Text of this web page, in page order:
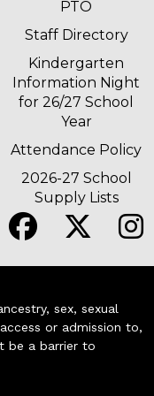
PTO
Staff Directory
Kindergarten
Information Night
for 26/27 School
Year
Attendance Policy
2026-27 School
Supply Lists
sex, sexual
or admission to,
be a barrier to